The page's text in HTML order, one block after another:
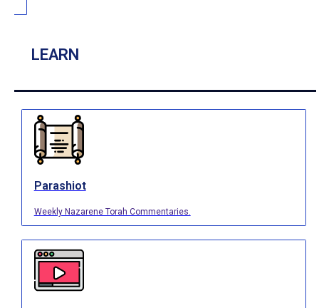
LEARN
Parashiot
Weekly Nazarene Torah Commentaries.